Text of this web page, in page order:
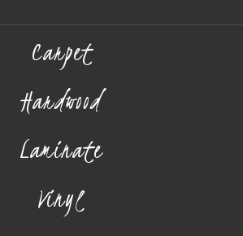
Carpet
Hardwood
Laminate
Vinyl